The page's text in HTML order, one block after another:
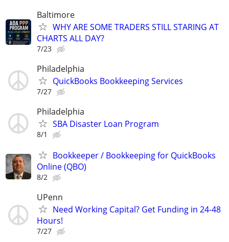
Baltimore
WHY ARE SOME TRADERS STILL STARING AT
CHARTS ALL DAY?
7/23
Philadelphia
QuickBooks Bookkeeping Services
7/27
Philadelphia
SBA Disaster Loan Program
8/1
Bookkeeper / Bookkeeping for QuickBooks
Online (QBO)
8/2
UPenn
Need Working Capital? Get Funding in 24-48
Hours!
7/27